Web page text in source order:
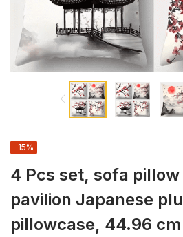
4 Pcs set, sofa
pavilion Japanese
pillowcase, 44.96
-15%